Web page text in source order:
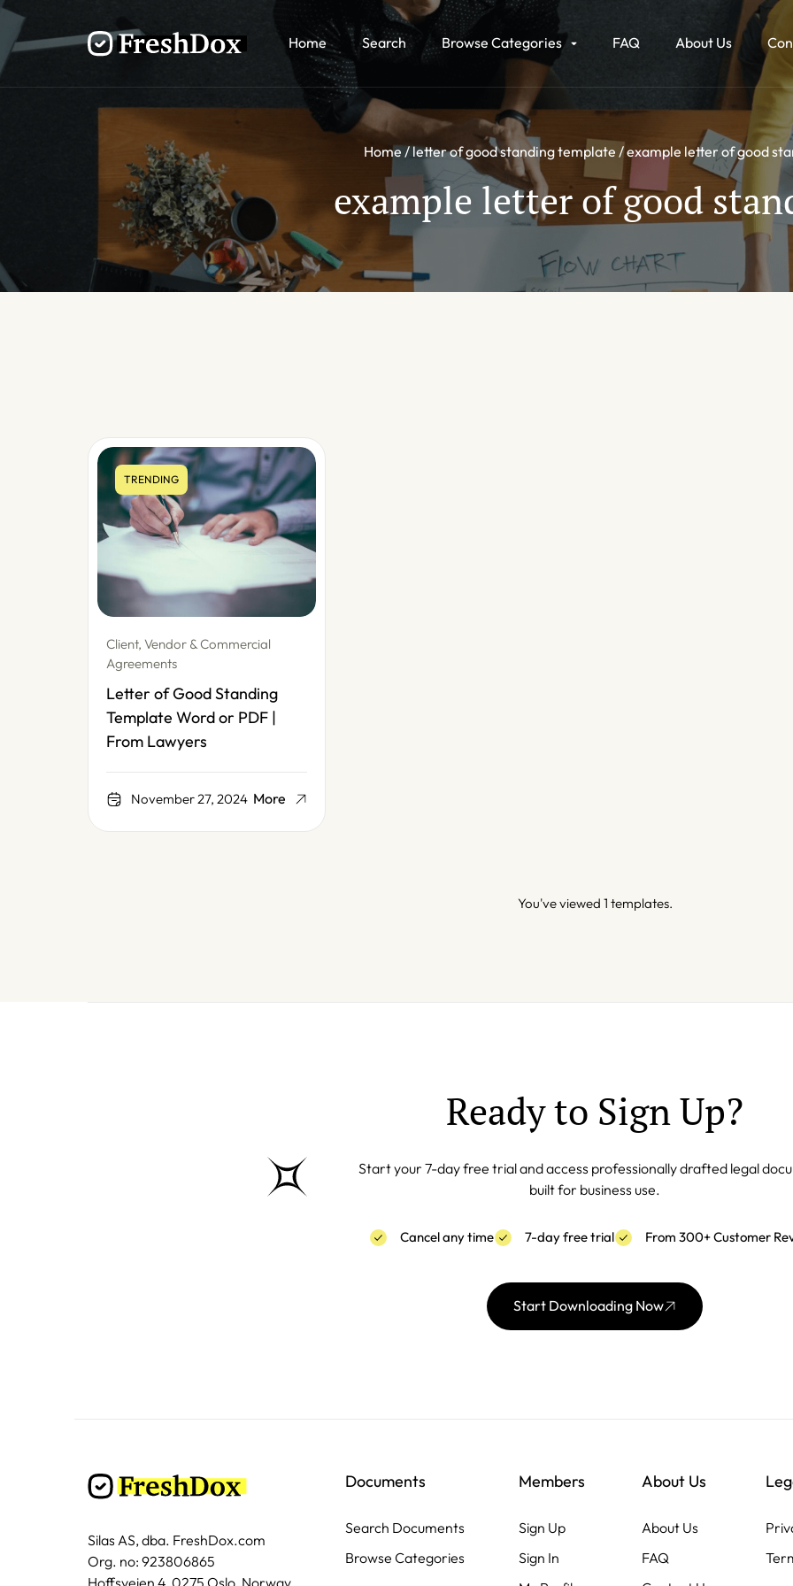
Home Search Browse Categories FAQ About Us
Home letter of good standing template example letter of good
example letter of good
TRENDING
Client, Vendor & Commercial
Agreements
Letter of Good Standing
Template Word or PDF |
From Lawyers
November 27, 2024 More
You've viewed 1 templates.
Ready to Sign Up?
Start your 7-day free trial and access professionally drafted legal
built for business use.
Cancel any time 7-day free trial From 300+ Customer
Start Downloading Now
Silas AS, dba. FreshDox.com
Org. no: 923806865
Documents
Search Documents
Browse Categories
Members
Sign Up
Sign In
About Us
About Us
FAQ